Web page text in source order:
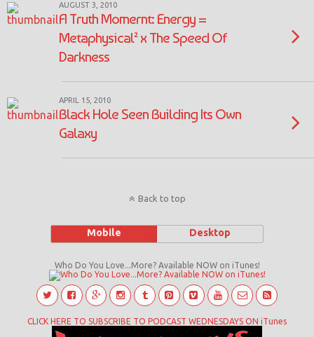
AUGUST 3, 2010
A Truth Momernt: Energy =
Metaphysical² x The Speed Of
Darkness
APRIL 15, 2010
Black Hole Seen Building Its Own
Galaxy
Back to top
Mobile Desktop
Who Do You Love...More? Available NOW on iTunes!
CLICK HERE TO SUBSCRIBE TO PODCAST WEDNESDAYS ON iTunes